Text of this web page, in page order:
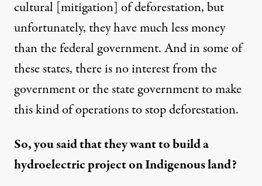
cultural [mitigation] of deforestation, but
unfortunately, they have much less money
than the federal government. And in some of
these states, there is no interest from the
government or the state government to make
this kind of operations to stop deforestation.
So, you said that they want to build a
hydroelectric project on Indigenous land?